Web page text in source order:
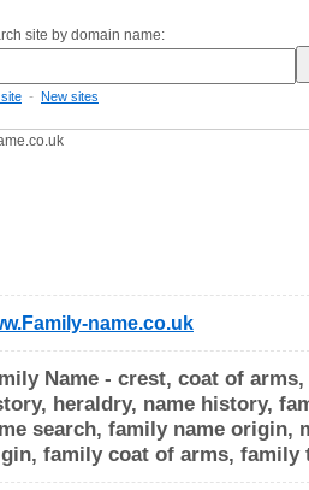
site by domain name:
- New sites
name.co.uk
Name - crest, coat of
heraldry, name history,
search, family name origin,
family coat of arms, family